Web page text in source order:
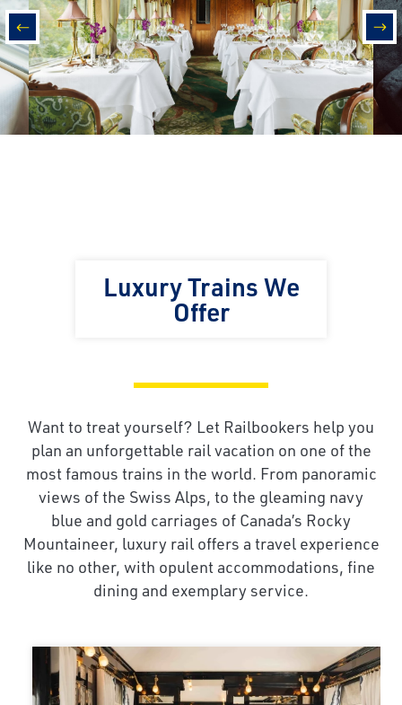
prev
Luxury Trains We
Offer
Want to treat yourself? Let Railbookers help you
plan an unforgettable rail vacation on one of the
most famous trains in the world. From panoramic
views of the Swiss Alps, to the gleaming navy
blue and gold carriages of Canada’s Rocky
Mountaineer, luxury rail offers a travel experience
like no other, with opulent accommodations, fine
dining and exemplary service.